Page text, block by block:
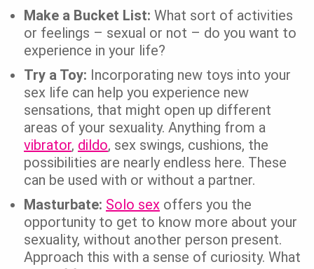
Make a Bucket List: What sort of activities
or feelings – sexual or not – do you want to
experience in your life?
Try a Toy: Incorporating new toys into your
sex life can help you experience new
sensations, that might open up different
areas of your sexuality. Anything from a
vibrator, dildo, sex swings, cushions, the
possibilities are nearly endless here. These
can be used with or without a partner.
Masturbate: Solo sex offers you the
opportunity to get to know more about your
sexuality, without another person present.
Approach this with a sense of curiosity. What